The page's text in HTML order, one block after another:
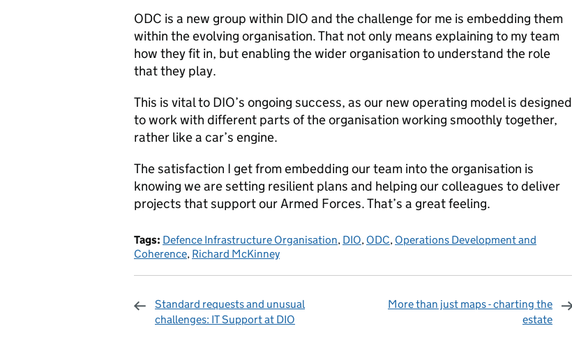
ODC is a new group within DIO and the challenge for me is embedding them
within the evolving organisation. That not only means explaining to my team
how they fit in, but enabling the wider organisation to understand the role
that they play.
This is vital to DIO’s ongoing success, as our new operating model is designed
to work with different parts of the organisation working smoothly together,
rather like a car’s engine.
The satisfaction I get from embedding our team into the organisation is
knowing we are setting resilient plans and helping our colleagues to deliver
projects that support our Armed Forces. That’s a great feeling.
Tags: Defence Infrastructure Organisation, DIO, ODC, Operations Development and
Coherence, Richard McKinney
Standard requests and unusual
challenges: IT Support at DIO
More than just maps - charting the
estate